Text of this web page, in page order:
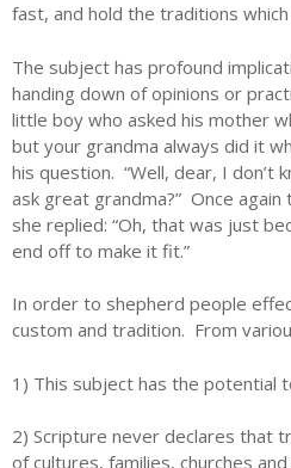
fast, and hold the traditions
The subject has profound
handing down of opinions or
little boy who asked his mother
but your grandma always did it
his question. “Well, dear, I don’t
ask great grandma?” Once
she replied: “Oh, that was just
end off to make it fit.”
In order to shepherd people
custom and tradition. From
1) This subject has the potential
2) Scripture never declares that
of cultures, families, churches and